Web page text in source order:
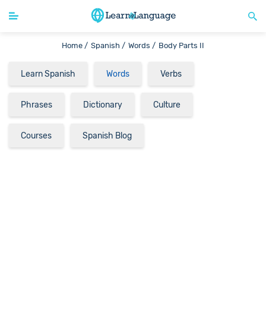
Home / Spanish / Words / Body Parts II
Learn Spanish Words Verbs
Phrases Dictionary Culture
Courses Spanish Blog